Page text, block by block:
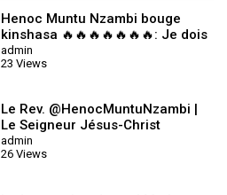
Henoc Muntu Nzambi bouge
kinshasa 🔥🔥🔥🔥🔥🔥🔥: Je dois
dire à Jésus
admin
23 Views
Le Rev. @HenocMuntuNzambi |
Le Seigneur Jésus-Christ
m'aime_Dans ce monde pervers
37 Roc Sécula
admin
26 Views